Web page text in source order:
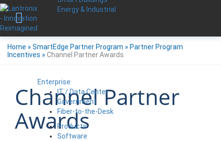
Energy & Industrial
Enterprise
IT / Data Center
Government
Fiber-to-the-Desk
Products
Software
Home » SmartEdge Partner Program » Partner Program
Incentives » Channel Partner Awards
Channel Partner
Awards